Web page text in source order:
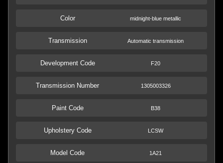
Color midnight-blue metallic
Transmission Automatic transmission
Development Code F20
Transmission Number 1305003326
Paint Code B38
Upholstery Code LCSW
Model Code 1A21